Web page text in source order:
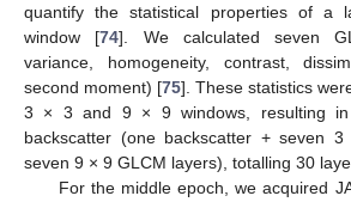
quantify the statistical properties of a
window [74]. We calculated seven
variance, homogeneity, contrast,
second moment) [75]. These statistics
3 × 3 and 9 × 9 windows, resulting
backscatter (one backscatter + seven
seven 9 × 9 GLCM layers), totalling 30
For the middle epoch, we acquired